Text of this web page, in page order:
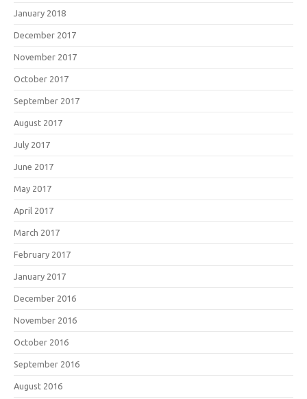
January 2018
December 2017
November 2017
October 2017
September 2017
August 2017
July 2017
June 2017
May 2017
April 2017
March 2017
February 2017
January 2017
December 2016
November 2016
October 2016
September 2016
August 2016